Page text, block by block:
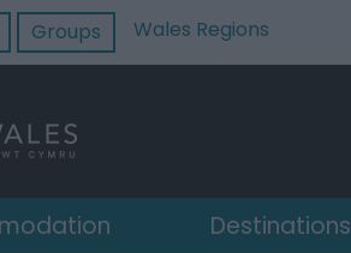
Groups Wales Regions
Destinations